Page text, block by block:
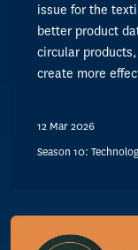
issue for the
better product
circular
create more
12 Mar 2026
Season 10: